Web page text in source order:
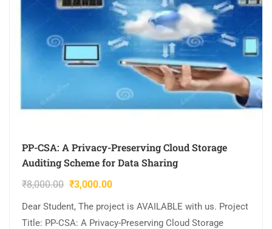
PP-CSA: A Privacy-Preserving Cloud Storage
Auditing Scheme for Data Sharing
₹8,000.00 ₹3,000.00
Dear Student, The project is AVAILABLE with us. Project
Title: PP-CSA: A Privacy-Preserving Cloud Storage